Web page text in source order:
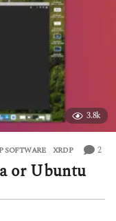
3.8k
SOFTWARE ,XRDP 2
or Ubuntu